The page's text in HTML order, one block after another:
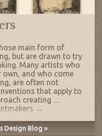
main form of
but are drawn to try
Many artists who
and who come
are often not
that apply to
creating …
→
Design Blog »